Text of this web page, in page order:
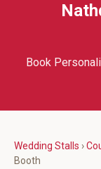
Book
Wedding Stalls ›
Booth